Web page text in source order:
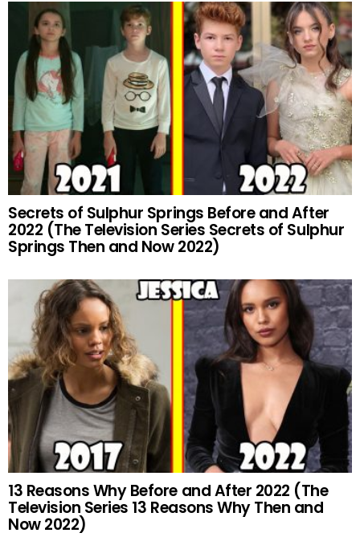
Secrets of Sulphur Springs Before and After
2022 (The Television Series Secrets of Sulphur
Springs Then and Now 2022)
13 Reasons Why Before and After 2022 (The
Television Series 13 Reasons Why Then and
Now 2022)